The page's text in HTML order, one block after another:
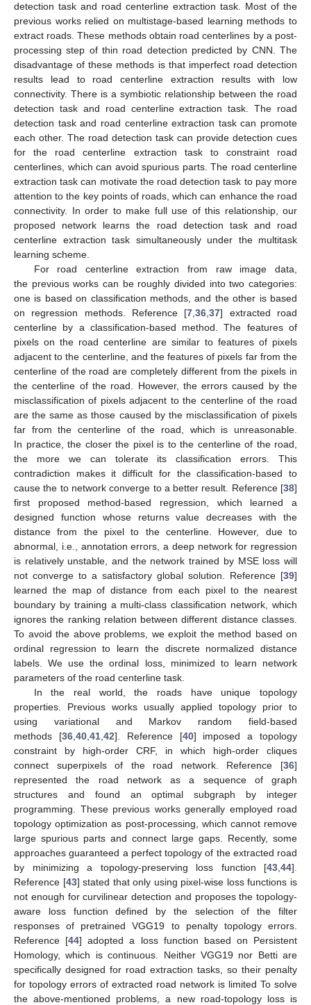
detection task and road centerline extraction task. Most of the
previous works relied on multistage-based learning methods to
extract roads. These methods obtain road centerlines by a post-
processing step of thin road detection predicted by CNN. The
disadvantage of these methods is that imperfect road detection
results lead to road centerline extraction results with low
connectivity. There is a symbiotic relationship between the road
detection task and road centerline extraction task. The road
detection task and road centerline extraction task can promote
each other. The road detection task can provide detection cues
for the road centerline extraction task to constraint road
centerlines, which can avoid spurious parts. The road centerline
extraction task can motivate the road detection task to pay more
attention to the key points of roads, which can enhance the road
connectivity. In order to make full use of this relationship, our
proposed network learns the road detection task and road
centerline extraction task simultaneously under the multitask
learning scheme.
For road centerline extraction from raw image data,
the previous works can be roughly divided into two categories:
one is based on classification methods, and the other is based
on regression methods. Reference [7 ,36 ,37] extracted road
centerline by a classification-based method. The features of
pixels on the road centerline are similar to features of pixels
adjacent to the centerline, and the features of pixels far from the
centerline of the road are completely different from the pixels in
the centerline of the road. However, the errors caused by the
misclassification of pixels adjacent to the centerline of the road
are the same as those caused by the misclassification of pixels
far from the centerline of the road, which is unreasonable.
In practice, the closer the pixel is to the centerline of the road,
the more we can tolerate its classification errors. This
contradiction makes it difficult for the classification-based to
cause the to network converge to a better result. Reference [38]
first proposed method-based regression, which learned a
designed function whose returns value decreases with the
distance from the pixel to the centerline. However, due to
abnormal, i.e., annotation errors, a deep network for regression
is relatively unstable, and the network trained by MSE loss will
not converge to a satisfactory global solution. Reference [39]
learned the map of distance from each pixel to the nearest
boundary by training a multi-class classification network, which
ignores the ranking relation between different distance classes.
To avoid the above problems, we exploit the method based on
ordinal regression to learn the discrete normalized distance
labels. We use the ordinal loss, minimized to learn network
parameters of the road centerline task.
In the real world, the roads have unique topology
properties. Previous works usually applied topology prior to
using variational and Markov random field-based
methods [36, 40, 41, 42]. Reference [40] imposed a topology
constraint by high-order CRF, in which high-order cliques
connect superpixels of the road network. Reference [36]
represented the road network as a sequence of graph
structures and found an optimal subgraph by integer
programming. These previous works generally employed road
topology optimization as post-processing, which cannot remove
large spurious parts and connect large gaps. Recently, some
approaches guaranteed a perfect topology of the extracted road
by minimizing a topology-preserving loss function [43 44].
Reference [43] stated that only using pixel-wise loss functions is
not enough for curvilinear detection and proposes the topology-
aware loss function defined by the selection of the filter
responses of pretrained VGG19 to penalty topology errors.
Reference [44] adopted a loss function based on Persistent
Homology, which is continuous. Neither VGG19 nor Betti are
specifically designed for road extraction tasks, so their penalty
for topology errors of extracted road network is limited To solve
the above-mentioned problems, a new road-topology loss is